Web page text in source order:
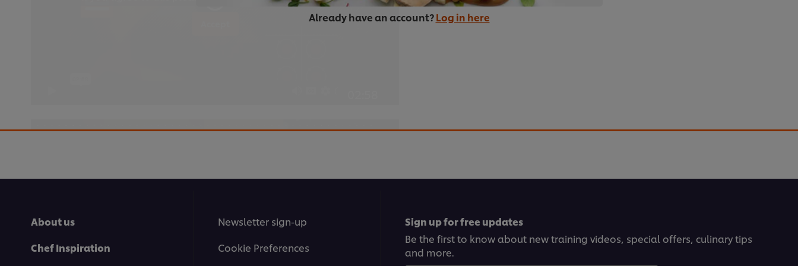
If you agree to this please click the Accept button below.
Accept
Already have an account?Log in here
About us
Chef Inspiration
Newsletter sign-up
Cookie Preferences
Sign up for free updates
Be the first to know about new training videos, special offers, culinary tips
and more.